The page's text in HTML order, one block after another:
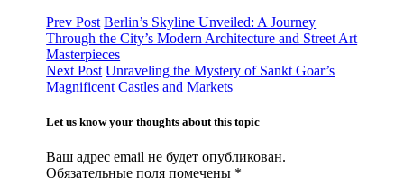
Prev Post Berlin’s Skyline Unveiled: A Journey
Through the City’s Modern Architecture and Street Art
Masterpieces
Next Post Unraveling the Mystery of Sankt Goar’s
Magnificent Castles and Markets
Let us know your thoughts about this topic
Ваш адрес email не будет опубликован.
Обязательные поля помечены *